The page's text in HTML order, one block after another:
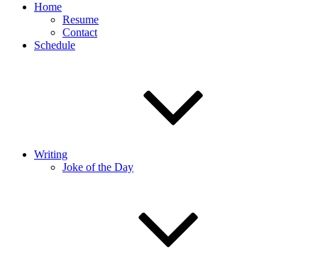
Home
Resume
Contact
Schedule
Writing
Joke of the Day